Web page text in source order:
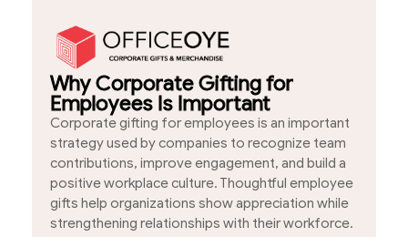
Why Corporate Gifting for
Employees Is Important
Corporate gifting for employees is an important
strategy used by companies to recognize team
contributions, improve engagement, and build a
positive workplace culture. Thoughtful employee
gifts help organizations show appreciation while
strengthening relationships with their workforce.